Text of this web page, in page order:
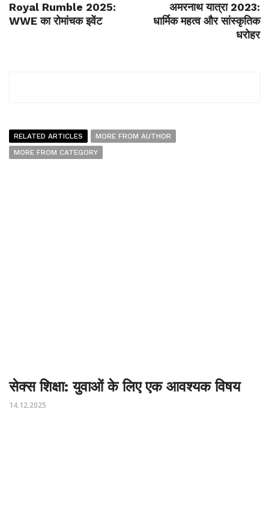
Royal Rumble 2025:
WWE का रोमांचक इवेंट
अमरनाथ यात्रा 2023:
धार्मिक महत्व और सांस्कृतिक
धरोहर
RELATED ARTICLES
MORE FROM AUTHOR
MORE FROM CATEGORY
सेक्स शिक्षा: युवाओं के लिए एक आवश्यक विषय
14.12.2025